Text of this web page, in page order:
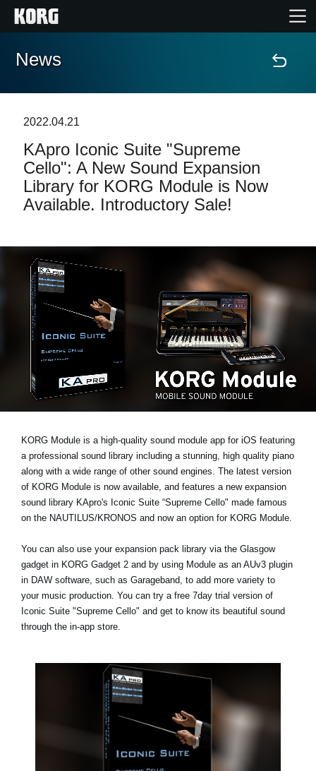
Home
Features
Events
Store Locator
Location
Social Media
News
2022.04.21
KApro Iconic Suite "Supreme
Cello": A New Sound Expansion
Library for KORG Module is Now
Available. Introductory Sale!
KORG Module is a high-quality sound module app for iOS featuring
a professional sound library including a stunning, high quality piano
along with a wide range of other sound engines. The latest version
of KORG Module is now available, and features a new expansion
sound library KApro's Iconic Suite “Supreme Cello" made famous
on the NAUTILUS/KRONOS and now an option for KORG Module.
You can also use your expansion pack library via the Glasgow
gadget in KORG Gadget 2 and by using Module as an AUv3 plugin
in DAW software, such as Garageband, to add more variety to
your music production. You can try a free 7day trial version of
Iconic Suite "Supreme Cello" and get to know its beautiful sound
through the in-app store.